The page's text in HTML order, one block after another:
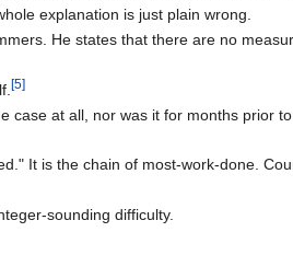
explanation is just plain wrong.
He states that there are no
[5]
at all, nor was it for months prior
It is the chain of most-work-done.
sounding difficulty.